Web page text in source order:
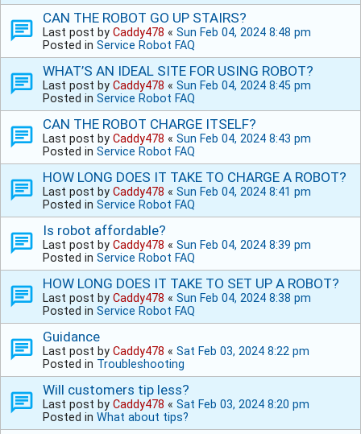
CAN THE ROBOT GO UP STAIRS?
Last post by Caddy478 « Sun Feb 04, 2024 8:48 pm
Posted in Service Robot FAQ
WHAT’S AN IDEAL SITE FOR USING ROBOT?
Last post by Caddy478 « Sun Feb 04, 2024 8:45 pm
Posted in Service Robot FAQ
CAN THE ROBOT CHARGE ITSELF?
Last post by Caddy478 « Sun Feb 04, 2024 8:43 pm
Posted in Service Robot FAQ
HOW LONG DOES IT TAKE TO CHARGE A ROBOT?
Last post by Caddy478 « Sun Feb 04, 2024 8:41 pm
Posted in Service Robot FAQ
Is robot affordable?
Last post by Caddy478 « Sun Feb 04, 2024 8:39 pm
Posted in Service Robot FAQ
HOW LONG DOES IT TAKE TO SET UP A ROBOT?
Last post by Caddy478 « Sun Feb 04, 2024 8:38 pm
Posted in Service Robot FAQ
Guidance
Last post by Caddy478 « Sat Feb 03, 2024 8:22 pm
Posted in Troubleshooting
Will customers tip less?
Last post by Caddy478 « Sat Feb 03, 2024 8:20 pm
Posted in What about tips?